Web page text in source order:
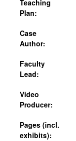
Teaching
Plan:
Case
Author:
Faculty
Lead:
Video
Producer:
Pages (incl.
exhibits):